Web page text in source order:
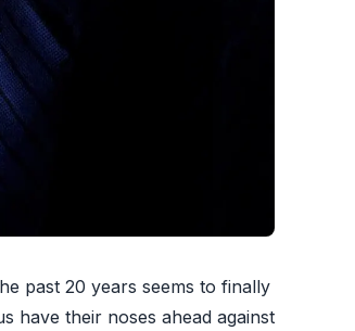
past 20 years seems to finally
have their noses ahead against